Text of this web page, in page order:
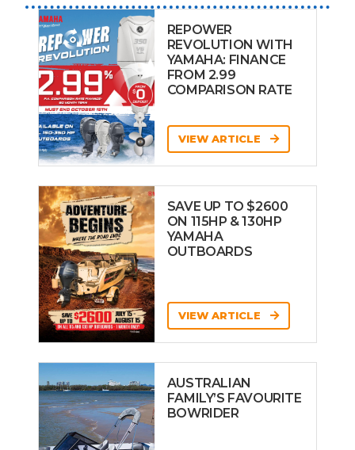
REPOWER
REVOLUTION WITH
YAMAHA: FINANCE
FROM 2.99
COMPARISON RATE
VIEW ARTICLE
SAVE UP TO $2600
ON 115HP & 130HP
YAMAHA
OUTBOARDS
VIEW ARTICLE
AUSTRALIAN
FAMILY’S FAVOURITE
BOWRIDER